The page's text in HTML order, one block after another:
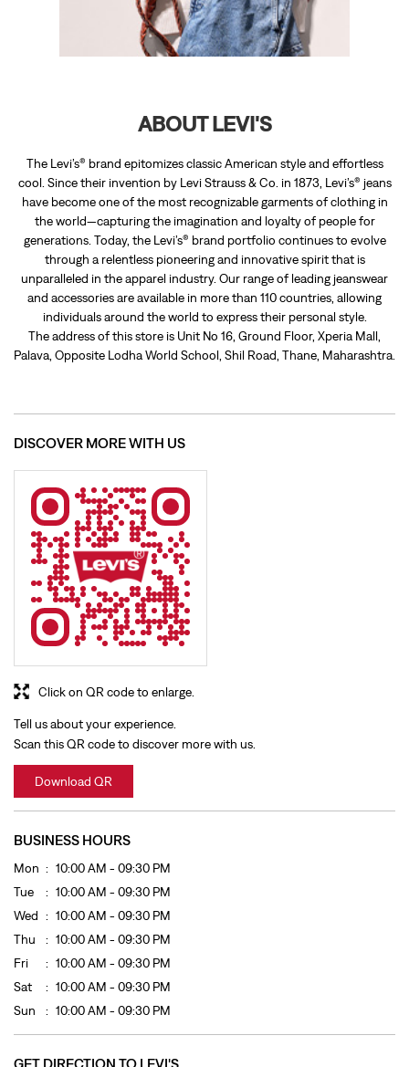
cool. Since their invention by Levi Strauss & Co. in 1873, Levi’s® jeans
have become one of the most recognizable garments of clothing in
the world—capturing the imagination and loyalty of people for
and accessories are available in more than 110 countries, allowing
The address of this store is Unit No 16, Ground Floor, Xperia Mall,
Palava, Opposite Lodha World School, Shil Road, Thane, Maharashtra.
DISCOVER MORE WITH US
Tell us about your experience.
Scan this QR code to discover more with us.
Download QR
Click on QR code to enlarge.
Mon
Tue
10:00 AM - 09:30 PM
Wed
10:00 AM - 09:30 PM
10:00 AM - 09:30 PM
Fri
10:00 AM - 09:30 PM
Sun
10:00 AM - 09:30 PM
GET DIRECTION TO LEVI'S
Thane, Maharashtra, India